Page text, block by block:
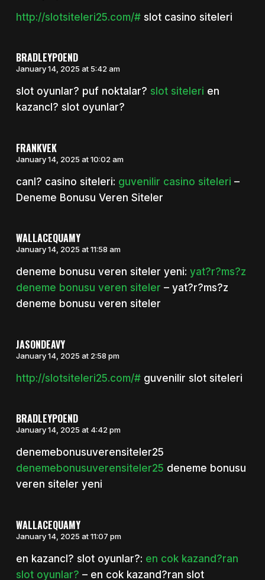
http://slotsiteleri25.com/#slot casino siteleri
BRADLEYPOEND
January 14, 2025 at 5:42 am
slot oyunlar? puf noktalar? slot siteleri en
kazancl? slot oyunlar?
FRANKVEK
January 14, 2025 at 10:02 am
canl? casino siteleri: guvenilir casino siteleri –
Deneme Bonusu Veren Siteler
WALLACEQUAMY
January 14, 2025 at 11:58 am
deneme bonusu veren siteler yeni: yat?r?ms?z
deneme bonusu veren siteler – yat?r?ms?z
deneme bonusu veren siteler
JASONDEAVY
January 14, 2025 at 2:58 pm
http://slotsiteleri25.com/#guvenilir slot siteleri
BRADLEYPOEND
January 14, 2025 at 4:42 pm
denemebonusuverensiteler25
denemebonusuverensiteler25 deneme bonusu
veren siteler yeni
WALLACEQUAMY
January 14, 2025 at 11:07 pm
en kazancl? slot oyunlar?: en cok kazand?ran
slot oyunlar? – en cok kazand?ran slot